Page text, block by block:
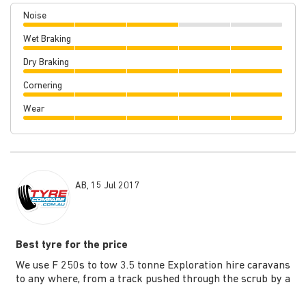
Noise
Wet Braking
Dry Braking
Cornering
Wear
AB, 15 Jul 2017
Best tyre for the price
We use F 250s to tow 3.5 tonne Exploration hire caravans
to any where, from a track pushed through the scrub by a